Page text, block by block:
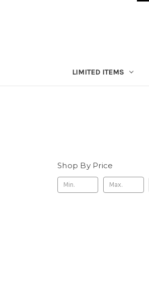
LIMITED ITEMS
Shop By Price